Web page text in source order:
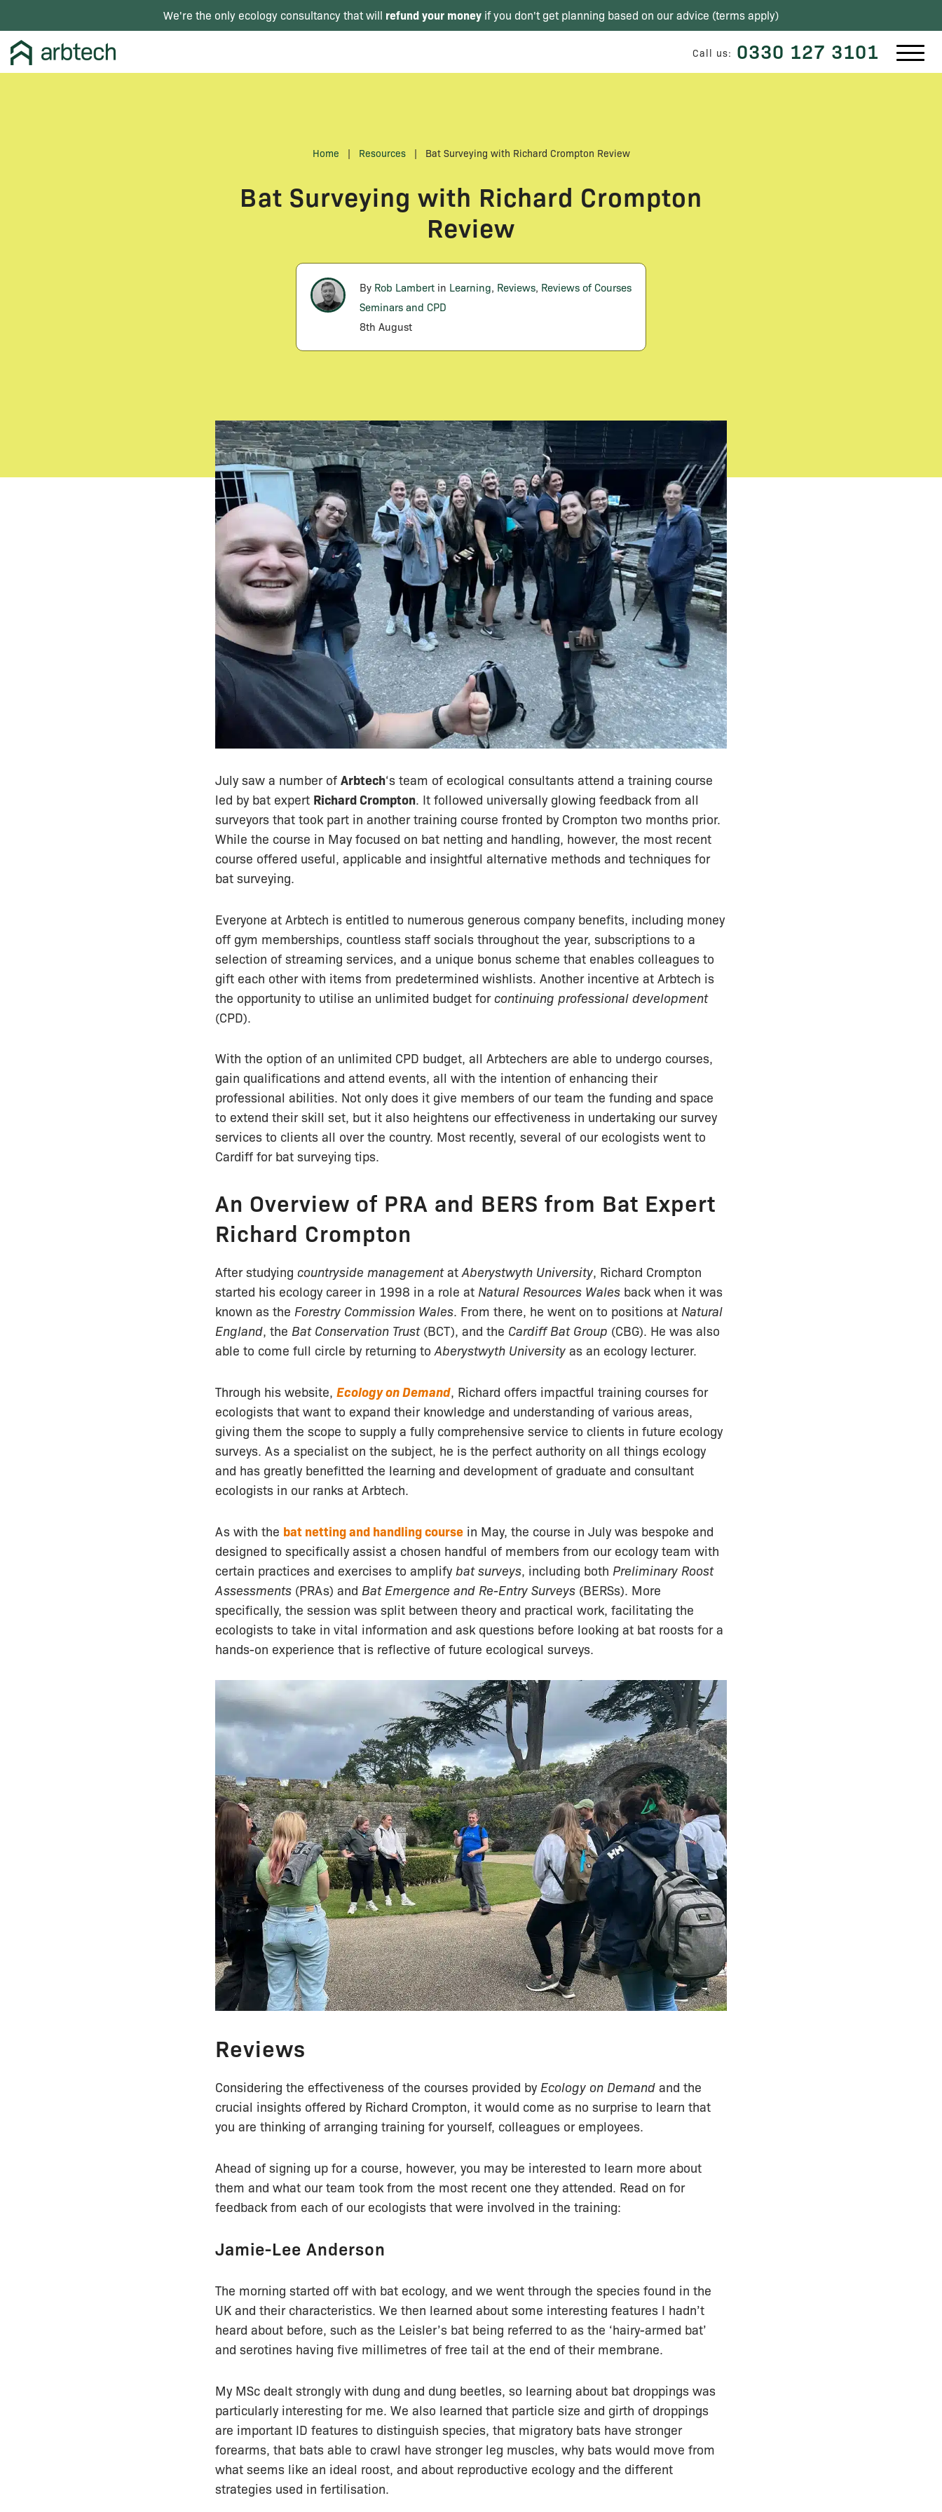
We're the only ecology consultancy that will refund your money if you don't get planning based on our advice (terms apply)
Call us: 0330 127 3101
Home | Resources | Bat Surveying with Richard Crompton Review
Bat Surveying with Richard Crompton
Review
By Rob Lambert in Learning, Reviews, Reviews of Courses
Seminars and CPD
8th August
July saw a number of Arbtech‘s team of ecological consultants attend a training course
led by bat expert Richard Crompton . It followed universally glowing feedback from all
surveyors that took part in another training course fronted by Crompton two months prior.
While the course in May focused on bat netting and handling, however, the most recent
course offered useful, applicable and insightful alternative methods and techniques for
bat surveying.
Everyone at Arbtech is entitled to numerous generous company benefits, including money
off gym memberships, countless staff socials throughout the year, subscriptions to a
selection of streaming services, and a unique bonus scheme that enables colleagues to
gift each other with items from predetermined wishlists. Another incentive at Arbtech is
the opportunity to utilise an unlimited budget forcontinuing professional development
(CPD).
With the option of an unlimited CPD budget, all Arbtechers are able to undergo courses,
gain qualifications and attend events, all with the intention of enhancing their
professional abilities. Not only does it give members of our team the funding and space
to extend their skill set, but it also heightens our effectiveness in undertaking our survey
services to clients all over the country. Most recently, several of our ecologists went to
Cardiff for bat surveying tips.
An Overview of PRA and BERS from Bat Expert
Richard Crompton
After studying countryside managementat Aberystwyth University, Richard Crompton
started his ecology career in 1998 in a role at Natural Resources Wales back when it was
known as the Forestry Commission Wales. From there, he went on to positions at Natural
England, the Bat Conservation Trust(BCT), and the Cardiff Bat Group (CBG). He was also
able to come full circle by returning to Aberystwyth University as an ecology lecturer.
Through his website, Ecology on Demand, Richard offers impactful training courses for
ecologists that want to expand their knowledge and understanding of various areas,
giving them the scope to supply a fully comprehensive service to clients in future ecology
surveys. As a specialist on the subject, he is the perfect authority on all things ecology
and has greatly benefitted the learning and development of graduate and consultant
ecologists in our ranks at Arbtech.
As with the bat netting and handling course in May, the course in July was bespoke and
designed to specifically assist a chosen handful of members from our ecology team with
certain practices and exercises to amplify bat surveys, including both Preliminary Roost
Assessments (PRAs) and Bat Emergence and Re-Entry Surveys (BERSs). More
specifically, the session was split between theory and practical work, facilitating the
ecologists to take in vital information and ask questions before looking at bat roosts for a
hands-on experience that is reflective of future ecological surveys.
Reviews
Considering the effectiveness of the courses provided by Ecology on Demand and the
crucial insights offered by Richard Crompton, it would come as no surprise to learn that
you are thinking of arranging training for yourself, colleagues or employees.
Ahead of signing up for a course, however, you may be interested to learn more about
them and what our team took from the most recent one they attended. Read on for
feedback from each of our ecologists that were involved in the training:
Jamie-Lee Anderson
The morning started off with bat ecology, and we went through the species found in the
UK and their characteristics. We then learned about some interesting features I hadn’t
heard about before, such as the Leisler’s bat being referred to as the ‘hairy-armed bat’
and serotines having five millimetres of free tail at the end of their membrane.
My MSc dealt strongly with dung and dung beetles, so learning about bat droppings was
particularly interesting for me. We also learned that particle size and girth of droppings
are important ID features to distinguish species, that migratory bats have stronger
forearms, that bats able to crawl have stronger leg muscles, why bats would move from
what seems like an ideal roost, and about reproductive ecology and the different
strategies used in fertilisation.